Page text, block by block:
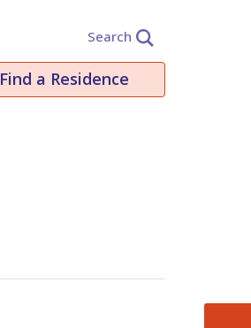
Search
Find a Residence